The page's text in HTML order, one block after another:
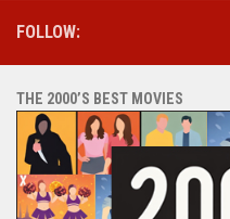
FOLLOW:
THE 2000’S BEST MOVIES